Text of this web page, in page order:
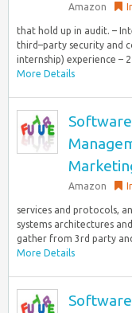
Amazon
that hold up in audit. –
third–party security and
internship) experience –
More Details
Amazon
services and protocols,
systems architectures
gather from 3rd party
More Details